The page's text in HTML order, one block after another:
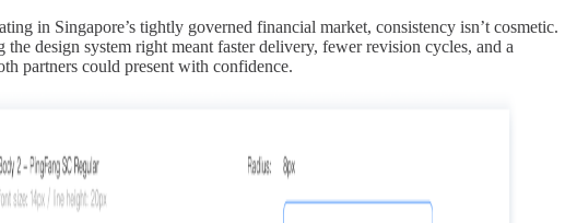
in Singapore’s tightly governed financial market, consistency isn’t cosmetic.
the design system right meant faster delivery, fewer revision cycles, and a
partners could present with confidence.